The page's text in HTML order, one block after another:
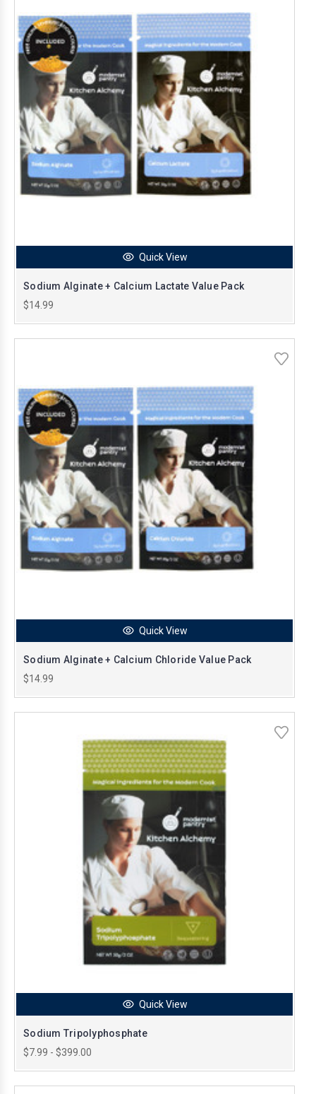
Quick View
Sodium Alginate + Calcium Lactate Value Pack
$14.99
Quick View
Sodium Alginate + Calcium Chloride Value Pack
$14.99
Quick View
Sodium Tripolyphosphate
$7.99 - $399.00